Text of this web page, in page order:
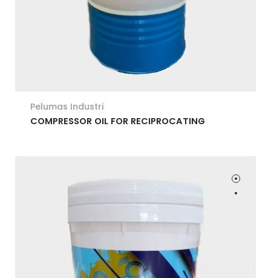
Pelumas Industri
COMPRESSOR OIL FOR RECIPROCATING